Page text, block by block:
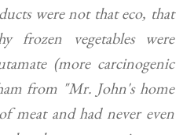
were not that eco, that
frozen vegetables were
(more carcinogenic
from "Mr. John's home
meat and had never even